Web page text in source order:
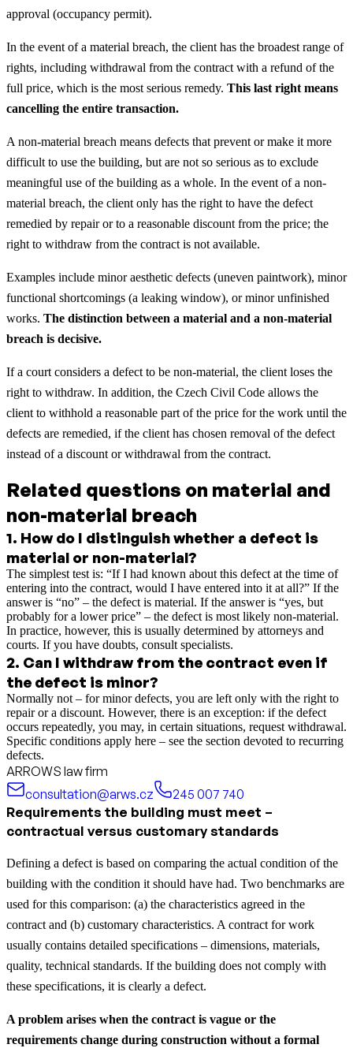
approval (occupancy permit).
In the event of a material breach, the client has the broadest range of
rights, including withdrawal from the contract with a refund of the
full price, which is the most serious remedy. This last right means
cancelling the entire transaction.
A non-material breach means defects that prevent or make it more
difficult to use the building, but are not so serious as to exclude
meaningful use of the building as a whole. In the event of a non-
material breach, the client only has the right to have the defect
remedied by repair or to a reasonable discount from the price; the
right to withdraw from the contract is not available.
Examples include minor aesthetic defects (uneven paintwork), minor
functional shortcomings (a leaking window), or minor unfinished
works. The distinction between a material and a non-material
breach is decisive.
If a court considers a defect to be non-material, the client loses the
right to withdraw. In addition, the Czech Civil Code allows the
client to withhold a reasonable part of the price for the work until the
defects are remedied, if the client has chosen removal of the defect
instead of a discount or withdrawal from the contract.
Related questions on material and
non-material breach
1. How do I distinguish whether a defect is
material or non-material?
The simplest test is: “If I had known about this defect at the time of
entering into the contract, would I have entered into it at all?” If the
answer is “no” – the defect is material. If the answer is “yes, but
probably for a lower price” – the defect is most likely non-material.
In practice, however, this is usually determined by attorneys and
courts. If you have doubts, consult specialists.
2. Can I withdraw from the contract even if
the defect is minor?
Normally not – for minor defects, you are left only with the right to
repair or a discount. However, there is an exception: if the defect
occurs repeatedly, you may, in certain situations, request withdrawal.
Specific conditions apply here – see the section devoted to recurring
defects.
ARROWS law firm
consultation@arws.cz
245 007 740
Requirements the building must meet –
contractual versus customary standards
Defining a defect is based on comparing the actual condition of the
building with the condition it should have had. Two benchmarks are
used for this comparison: (a) the characteristics agreed in the
contract and (b) customary characteristics. A contract for work
usually contains detailed specifications – dimensions, materials,
quality, technical standards. If the building does not comply with
these specifications, it is clearly a defect.
A problem arises when the contract is vague or the
requirements change during construction without a formal